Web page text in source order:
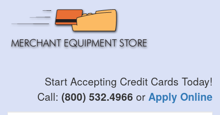
main
Start Accepting Credit Cards Today!
Call: (800) 532.4966 or Apply Online